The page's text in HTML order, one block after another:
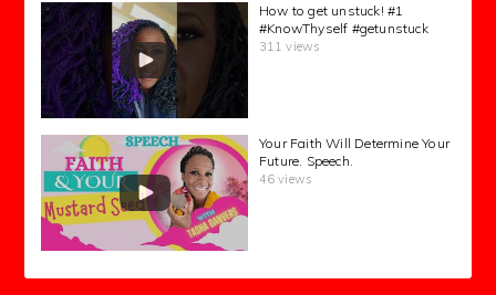
How to get unstuck! #1
#KnowThyself #getunstuck
311 views
Your Faith Will Determine Your
Future. Speech.
46 views